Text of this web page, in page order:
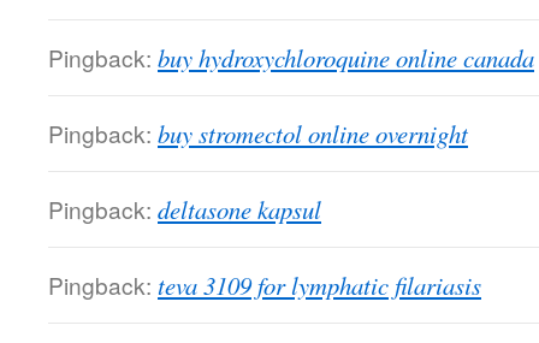
Pingback: buy hydroxychloroquine online canada
Pingback: buy stromectol online overnight
Pingback: deltasone kapsul
Pingback: teva 3109 for lymphatic filariasis